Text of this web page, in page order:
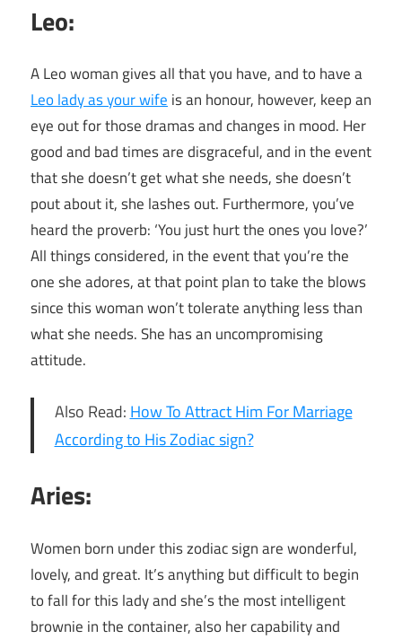
Leo:
A Leo woman gives all that you have, and to have a
Leo lady as your wifeis an honour, however, keep an
eye out for those dramas and changes in mood. Her
good and bad times are disgraceful, and in the event
that she doesn’t get what she needs, she doesn’t
pout about it, she lashes out. Furthermore, you’ve
heard the proverb: ‘You just hurt the ones you love?’
All things considered, in the event that you’re the
one she adores, at that point plan to take the blows
since this woman won’t tolerate anything less than
what she needs. She has an uncompromising
attitude.
Also Read: How To Attract Him For Marriage
According to His Zodiac sign?
Aries:
Women born under this zodiac sign are wonderful,
lovely, and great. It’s anything but difficult to begin
to fall for this lady and she’s the most intelligent
brownie in the container, also her capability and